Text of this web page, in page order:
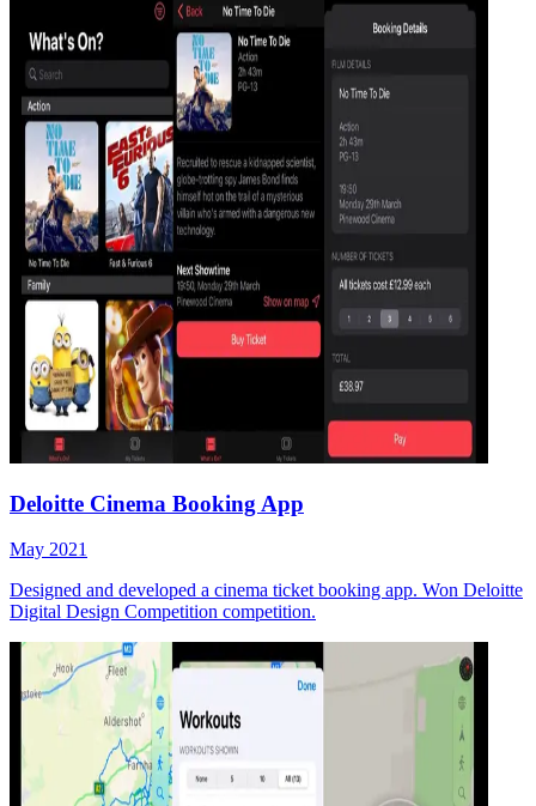
Deloitte Cinema Booking App
May 2021
Designed and developed a cinema ticket booking app. Won Deloitte
Digital Design Competition competition.